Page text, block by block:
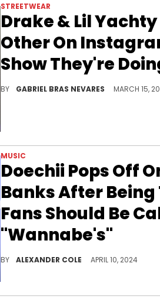
STREETWEAR
Drake & Lil
Other On
Show They're
BY GABRIEL BRAS NEVARES MARCH 15,
MUSIC
Doechii Pops Off
Banks After Being
Fans Should Be
"Wannabe's"
BY ALEXANDER COLE APRIL 10, 2024